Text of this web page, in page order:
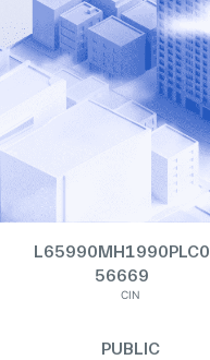
L65990MH1990PLC0
56669
CIN
PUBLIC